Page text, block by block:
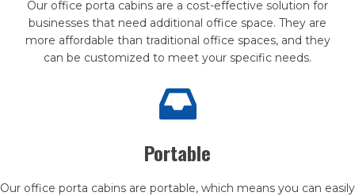
Our office porta cabins are a cost-effective solution for
businesses that need additional office space. They are
more affordable than traditional office spaces, and they
can be customized to meet your specific needs.
Portable
Our office porta cabins are portable, which means you can easily